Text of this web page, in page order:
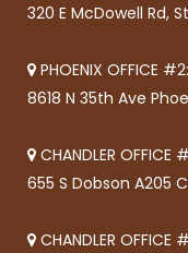
320 E McDowell Rd,
PHOENIX OFFICE #2:
8618 N 35th Ave
CHANDLER OFFICE
655 S Dobson A205
CHANDLER OFFICE